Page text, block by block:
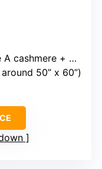
+ merino wool blend
50” x 60”)